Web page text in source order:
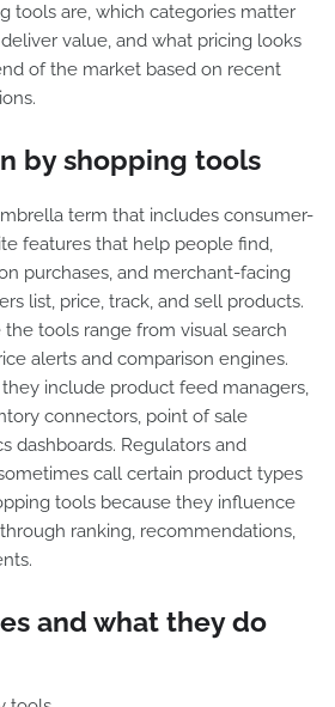
tools are, which categories matter
value, and what pricing looks
of the market based on recent
by shopping tools
term that includes consumer-
features that help people find,
purchases, and merchant-facing
list, price, track, and sell products.
tools range from visual search
alerts and comparison engines.
include product feed managers,
connectors, point of sale
dashboards. Regulators and
call certain product types
tools because they influence
ranking, recommendations,
and what they do